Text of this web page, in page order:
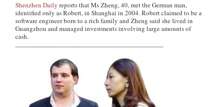
Shenzhen Daily reports that Ms Zheng, 40, met the German man,
identified only as Robert, in Shanghai in 2004. Robert claimed to be a
software engineer born to a rich family and Zheng said she lived in
Guangzhou and managed investments involving large amounts of
cash.